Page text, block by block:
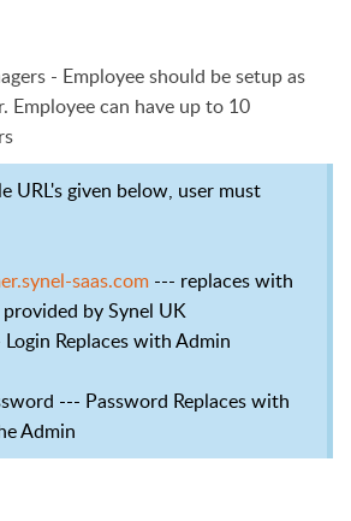
- Employee should be setup as
Employee can have up to 10
URL's given below, user must
saas.com --- replaces with
by Synel UK
Replaces with Admin
--- Password Replaces with
Admin